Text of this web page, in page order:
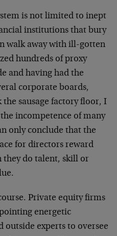
is not limited to inept
institutions that bury
walk away with ill-gotten
hundreds of proxy
and having had the
corporate boards,
sausage factory floor, I
incompetence of many
only conclude that the
for directors reward
they do talent, skill or
Private equity firms
energetic
experts to oversee